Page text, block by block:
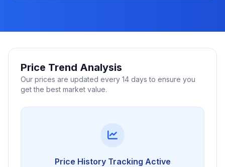
Price Trend Analysis
Our prices are updated every 14 days to ensure you
get the best market value.
Price History Tracking Active